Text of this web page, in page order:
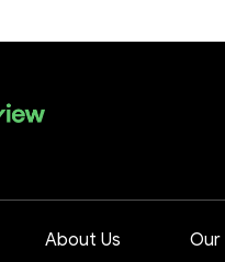
About Us